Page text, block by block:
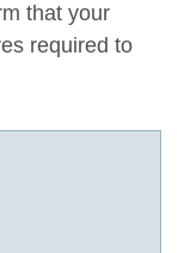
that your
required to